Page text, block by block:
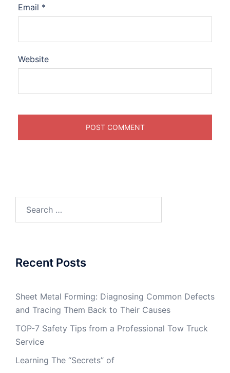
Email *
Website
Recent Posts
Sheet Metal Forming: Diagnosing Common Defects
and Tracing Them Back to Their Causes
TOP-7 Safety Tips from a Professional Tow Truck
Service
Learning The “Secrets” of